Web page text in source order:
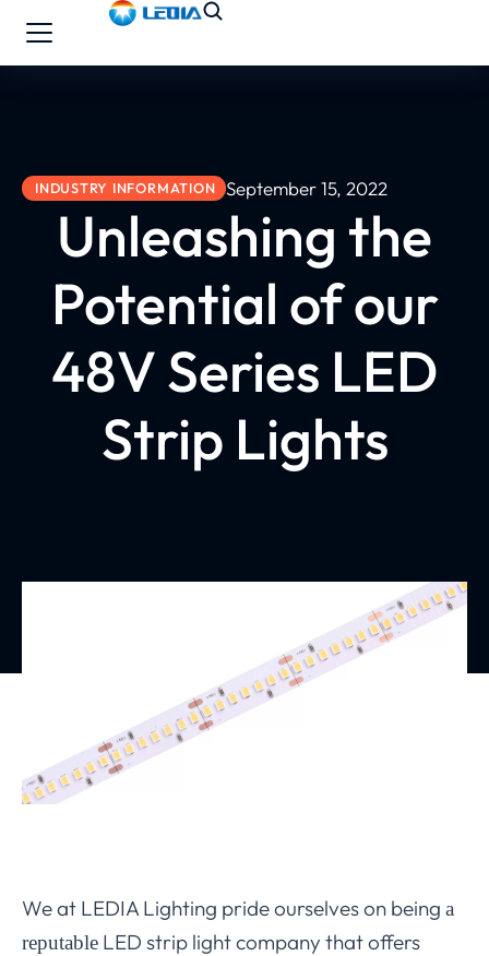
INDUSTRY INFORMATION September 15, 2022
Unleashing the
Potential of our
48V Series LED
Strip Lights
We at LEDIA Lighting pride ourselves on being a
reputable LED strip light company that offers